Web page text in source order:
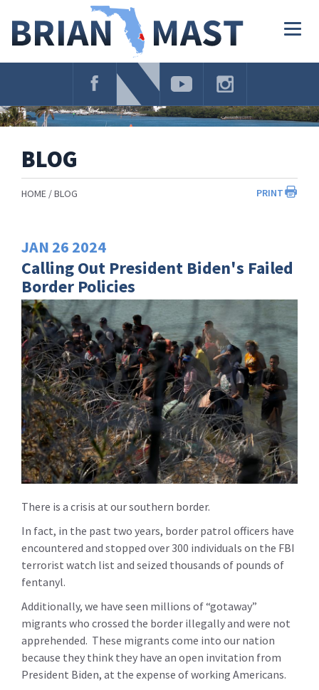
Navigation
BLOG
PRINT
HOME BLOG
JAN 26 2024
Calling Out President Biden's Failed
Border Policies
There is a crisis at our southern border.
In fact, in the past two years, border patrol officers have
encountered and stopped over 300 individuals on the FBI
terrorist watch list and seized thousands of pounds of
fentanyl.
Additionally, we have seen millions of “gotaway”
migrants who crossed the border illegally and were not
apprehended. These migrants come into our nation
because they think they have an open invitation from
President Biden, at the expense of working Americans.